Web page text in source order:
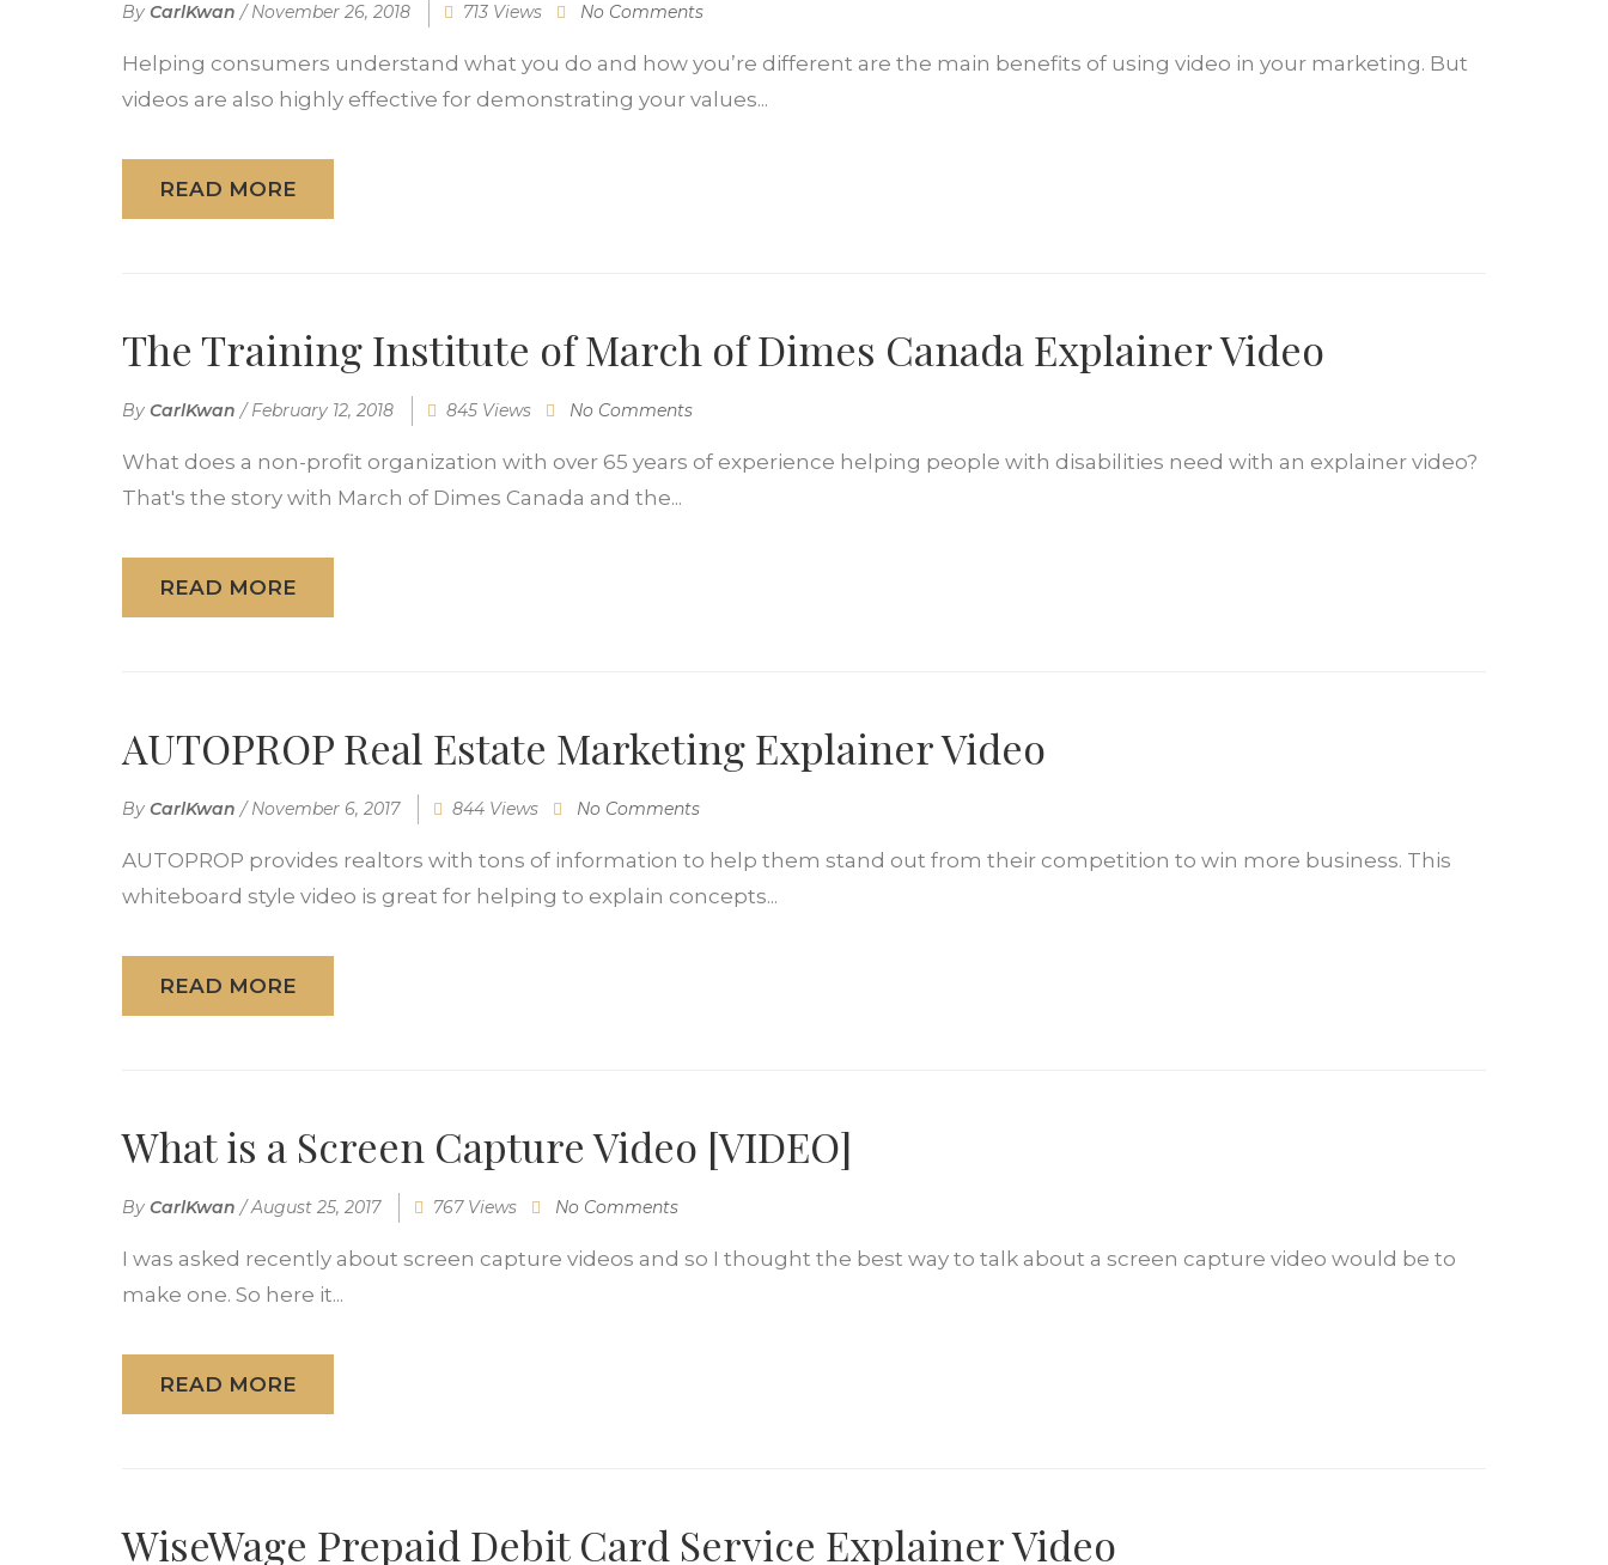
By CarlKwan /November 26, 2018 713 Views No Comments
Helping consumers understand what you do and how you’re different are the main benefits of using video in your marketing. But
videos are also highly effective for demonstrating your values...
READ MORE
The Training Institute of March of Dimes Canada Explainer Video
By CarlKwan /February 12, 2018 845 Views No Comments
What does a non-profit organization with over 65 years of experience helping people with disabilities need with an explainer video?
That's the story with March of Dimes Canada and the...
READ MORE
AUTOPROP Real Estate Marketing Explainer Video
By CarlKwan /November 6, 2017 844 Views No Comments
AUTOPROP provides realtors with tons of information to help them stand out from their competition to win more business. This
whiteboard style video is great for helping to explain concepts...
READ MORE
What is a Screen Capture Video [VIDEO]
By CarlKwan /August 25, 2017 767 Views No Comments
I was asked recently about screen capture videos and so I thought the best way to talk about a screen capture video would be to
make one. So here it...
READ MORE
WiseWage Prepaid Debit Card Service Explainer Video